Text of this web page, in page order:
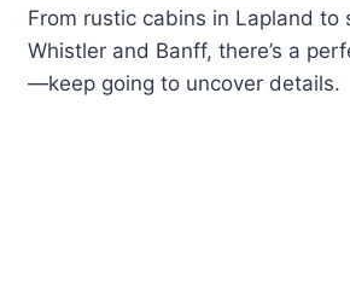
From rustic cabins in Lapland to
Whistler and Banff, there’s a
—keep going to uncover details.